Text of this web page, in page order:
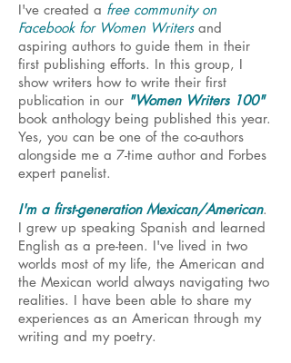
I've created a free community on
Facebook for Women Writers and
aspiring authors to guide them in their
first publishing efforts. In this group, I
show writers how to write their first
publication in our "Women Writers 100"
book anthology being published this year.
Yes, you can be one of the co-authors
alongside me a 7-time author and Forbes
expert panelist.
I'm a first-generation Mexican/American.
I grew up speaking Spanish and learned
English as a pre-teen. I've lived in two
worlds most of my life, the American and
the Mexican world always navigating two
realities. I have been able to share my
experiences as an American through my
writing and my poetry.